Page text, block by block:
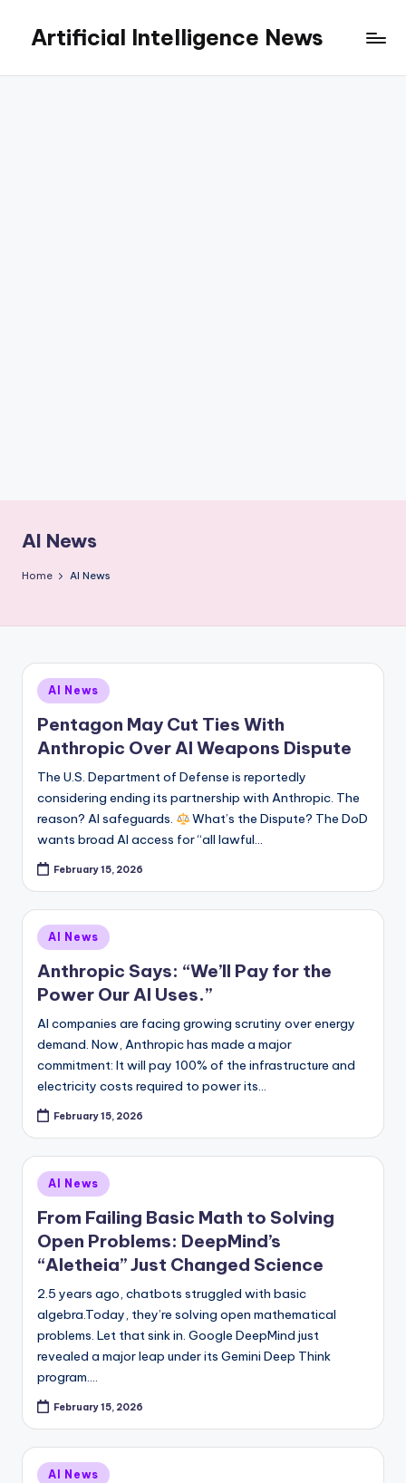
content
Artificial Intelligence News
AI News
Home AI News
Posted
in
AI News
Pentagon May Cut Ties With
Anthropic Over AI Weapons Dispute
The U.S. Department of Defense is reportedly
considering ending its partnership with Anthropic. The
reason? AI safeguards.
What’s the Dispute? The DoD
wants broad AI access for “all lawful…
February 15, 2026
Posted
in
AI News
Anthropic Says: “We’ll Pay for the
Power Our AI Uses.”
AI companies are facing growing scrutiny over energy
demand. Now, Anthropic has made a major
commitment: It will pay 100% of the infrastructure and
electricity costs required to power its…
February 15, 2026
Posted
in
AI News
From Failing Basic Math to Solving
Open Problems: DeepMind’s
“Aletheia” Just Changed Science
2.5 years ago, chatbots struggled with basic
algebra.Today, they’re solving open mathematical
problems. Let that sink in. Google DeepMind just
revealed a major leap under its Gemini Deep Think
program.…
February 15, 2026
Posted
AI News